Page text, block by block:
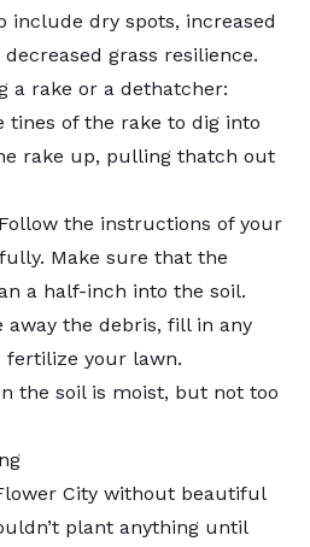
include dry spots, increased
grass resilience.
a rake or a dethatcher:
tines of the rake to dig into
rake up, pulling thatch out
Follow the instructions of your
Make sure that the
a half-inch into the soil.
away the debris, fill in any
fertilize your lawn.
the soil is moist, but not too
City without beautiful
plant anything until